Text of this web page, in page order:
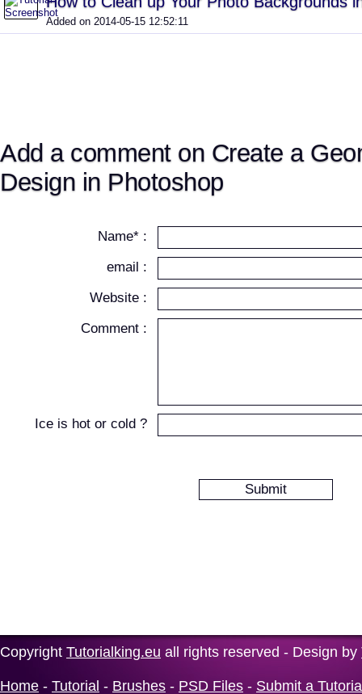
Added on 2014-05-15 12:52:11
Add a comment on Create a
Design in Photoshop
Name* :
email :
Website :
Comment :
Ice is hot or cold ?
Copyright Tutorialking.eu all rights reserved - Design by
Home - Tutorial - Brushes - PSD Files - Submit a